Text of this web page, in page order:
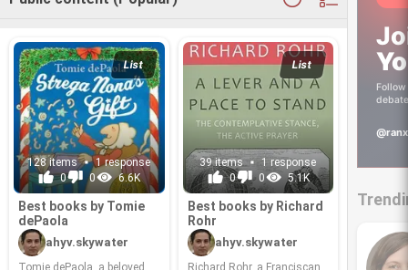
List
128 items
1 response
0
0 6.6K
Best books by Tomie
de­Paola
ahyv.skywater
Tomie de­Paola, a beloved
List
39 items
1 response
0
0 5.1K
Best books by Richard
Rohr
ahyv.skywater
Richard Rohr, a Fran­cis­can